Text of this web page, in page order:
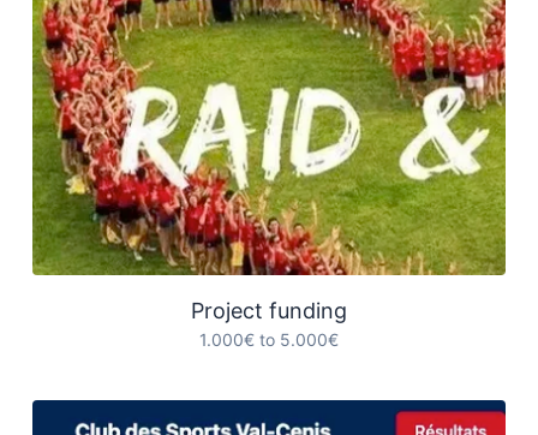
Project funding
1.000€ to 5.000€